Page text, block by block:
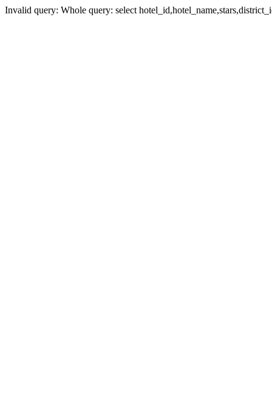
Invalid query: Whole query: select